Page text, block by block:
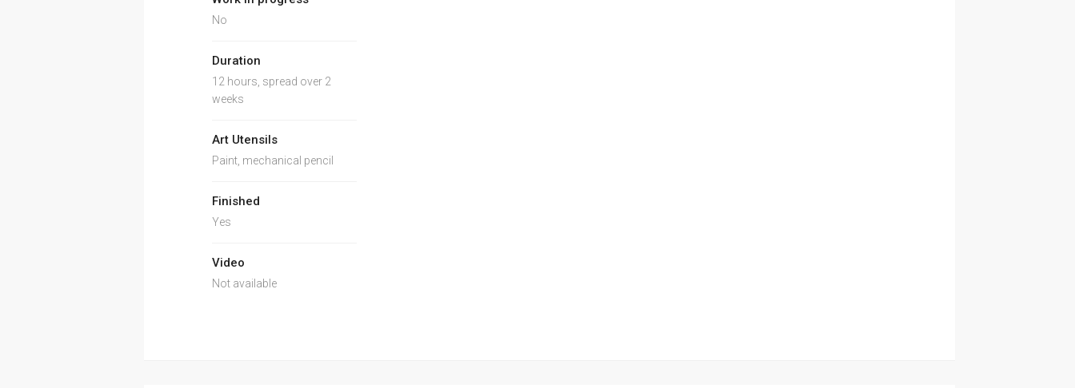
No
Duration
12 hours, spread over 2
weeks
Art Utensils
Paint, mechanical pencil
Finished
Yes
Video
Not available